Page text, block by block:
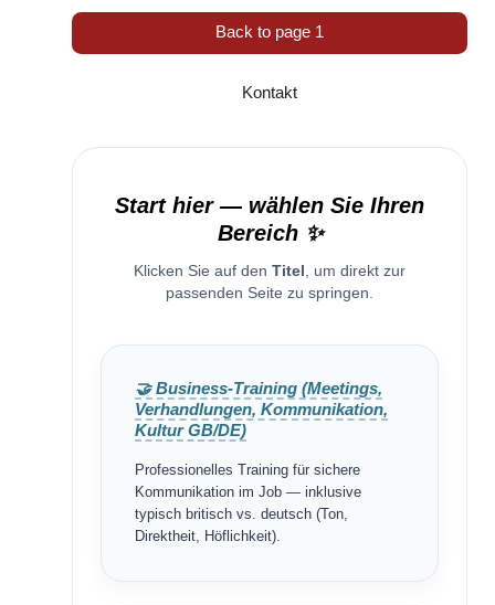
Back to page 1
Kontakt
Start hier — wählen Sie Ihren
Bereich ✨
Klicken Sie auf den Titel , um direkt zur
passenden Seite zu springen.
🤝 Business-Training (Meetings,
Verhandlungen, Kommunikation,
Kultur GB/DE)
Professionelles Training für sichere
Kommunikation im Job — inklusive
typisch britisch vs. deutsch (Ton,
Direktheit, Höflichkeit).